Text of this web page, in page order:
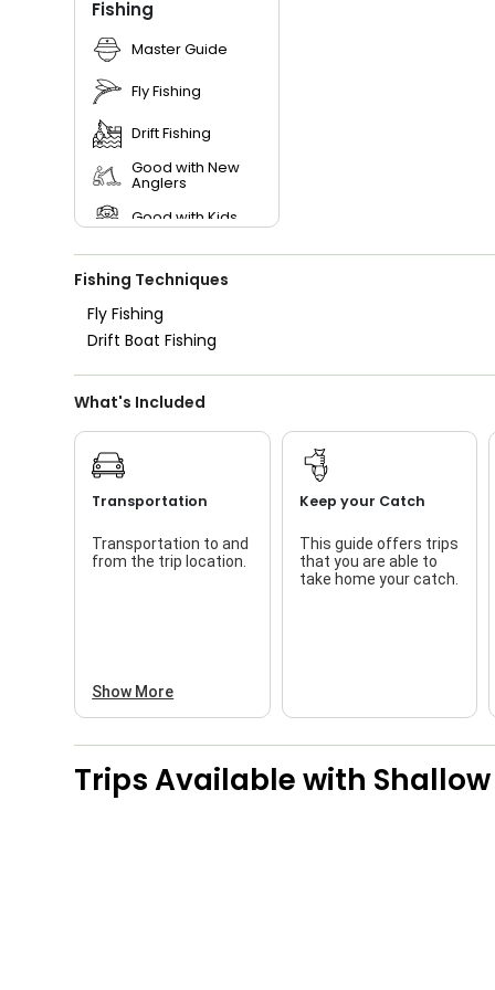
Fishing
Master Guide
Fly Fishing
Drift Fishing
Good with New
Anglers
Good with Kids
Nature / Wildlife
Fishing Techniques
Fly Fishing
Drift Boat Fishing
What's Included
Transportation
Transportation to and
from the trip location.
Show More
Keep your Catch
This guide offers trips
that you are able to
take home your catch.
Trips Available with